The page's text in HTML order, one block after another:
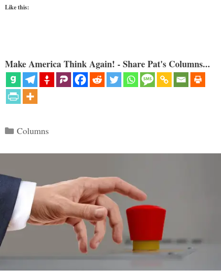
Like this:
Make America Think Again! - Share Pat's Columns...
Categories
Columns